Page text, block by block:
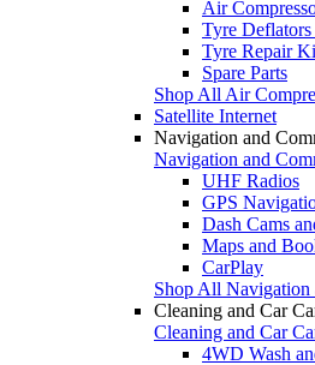
Air
Tyre Deflators
Tyre Repair
Spare Parts
Shop All Air
Satellite Internet
Navigation and
Navigation and
UHF Radios
GPS
Dash Cams
Maps and
CarPlay
Shop All Navigation
Cleaning and Car
Cleaning and Car
4WD Wash